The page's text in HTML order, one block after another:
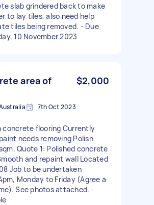
slab grindered back to make
to lay tiles, also need help
tiles being removed. - Due
10 November 2023
area of
$2,000
7th Oct 2023
concrete flooring Currently
needs removing Polish
Quote 1: Polished concrete
and repaint wall Located
Job to be undertaken
Monday to Friday (Agree a
See photos attached. -